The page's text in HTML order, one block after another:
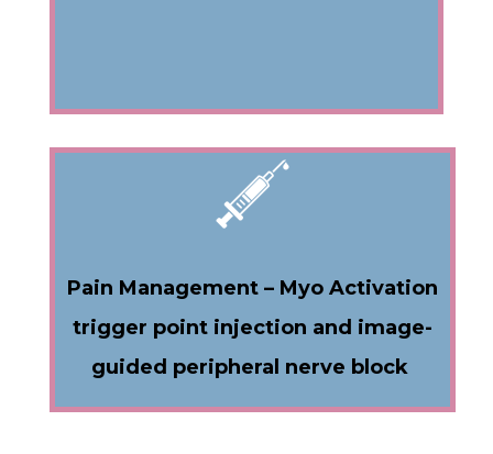
Pain Management – Myo Activation
trigger point injection and image-
guided peripheral nerve block